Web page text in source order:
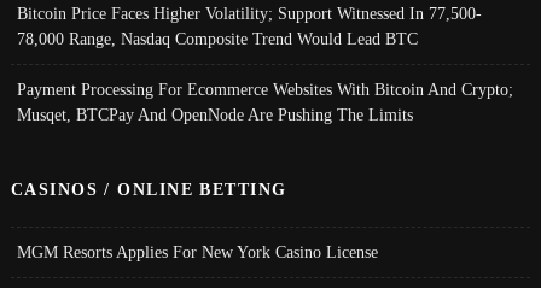
Bitcoin Price Faces Higher Volatility; Support Witnessed In 77,500-
78,000 Range, Nasdaq Composite Trend Would Lead BTC
Payment Processing For Ecommerce Websites With Bitcoin And Crypto;
Musqet, BTCPay And OpenNode Are Pushing The Limits
CASINOS / ONLINE BETTING
MGM Resorts Applies For New York Casino License